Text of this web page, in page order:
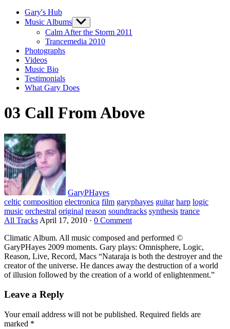
Gary's Hub
Music Albums Show
sub
menu
Calm After the Storm 2011
Trancemedia 2010
Photographs
Videos
Music Bio
Testimonials
What Gary Does
03 Call From Above
GaryPHayes
celtic composition electronica film garyphayes guitar harp logic
music orchestral original reason soundtracks synthesis trance
All Tracks April 17, 2010 · 0 Comment
Climatic Album. All music composed and performed ©
GaryPHayes 2009 moments. Gary plays: Omnisphere, Logic,
Reason, Live, Record, Macs “Nataraja is both the destroyer and the
creator of the universe. He dances away the destruction of a world
of illusion followed by the creation of a world of enlightenment.”
Leave a Reply
Your email address will not be published. Required fields are
marked *